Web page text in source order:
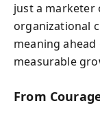
just a marketer
organizational
meaning
measurable
From